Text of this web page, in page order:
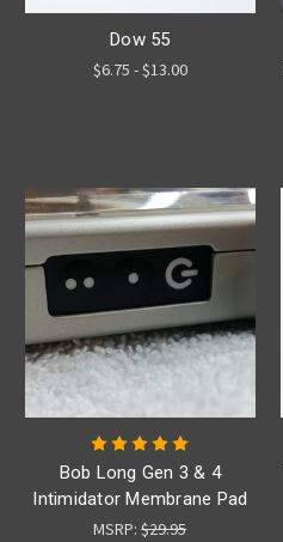
Dow 55
$6.75 - $13.00
Bob Long Gen 3 & 4
Intimidator Membrane Pad
MSRP:$29.95